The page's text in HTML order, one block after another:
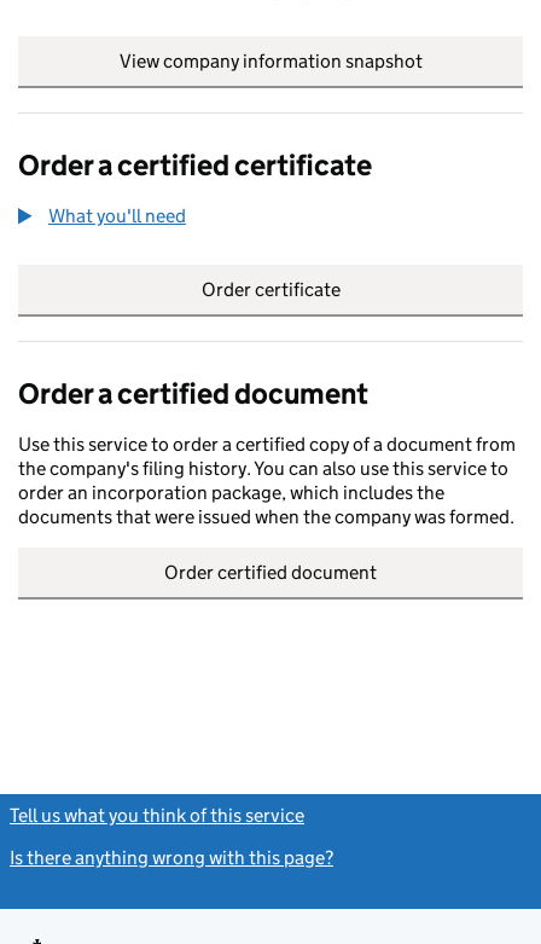
View company information snapshot
Order a certified certificate
What you'll need
Order certificate
Order a certified document
Use this service to order a certified copy of a document from
the company's filing history. You can also use this service to
order an incorporation package, which includes the
documents that were issued when the company was formed.
Order certified document
Tell us what you think of this service
Is there anything wrong with this page?